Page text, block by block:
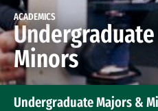
ACADEMICS
Minors
Undergraduate Majors &